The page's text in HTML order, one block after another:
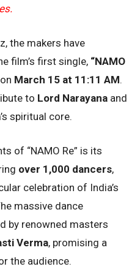
the makers have
film’s first single, “NAMO
March 15 at 11:11 AM.
to Lord Narayana and
spiritual core.
of “NAMO Re” is its
over 1,000 dancers,
celebration of India’s
massive dance
by renowned masters
Verma, promising a
the audience.